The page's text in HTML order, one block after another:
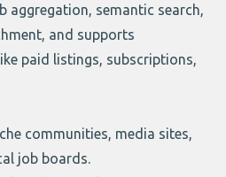
aggregation, semantic search,
and supports
paid listings, subscriptions,
communities, media sites,
job boards.